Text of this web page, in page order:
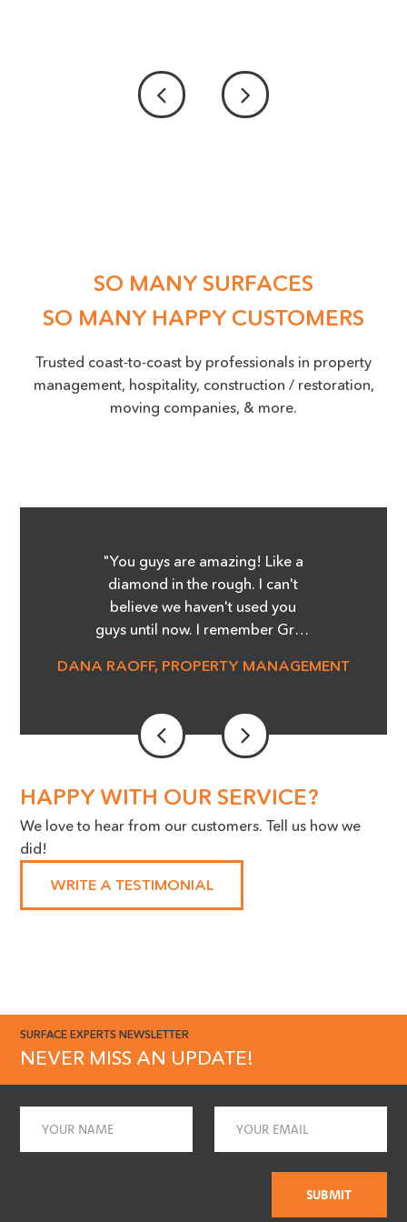
SO MANY SURFACES
SO MANY HAPPY CUSTOMERS
Trusted coast-to-coast by professionals in property
management, hospitality, construction / restoration,
moving companies, & more.
"You guys are amazing! Like a
diamond in the rough. I can't
believe we haven't used you
guys until now. I remember Greg
After pictures of the glass
amazing! I'm telling you it was
magic! We are able to save so
stove tops! It was an eye opener.
Our Maintenance Manager is a
huge advocate for the work you
do, we cannot thank you
enough!"
DANA RAOFF, PROPERTY MANAGEMENT
HAPPY WITH OUR SERVICE?
We love to hear from our customers. Tell us how we
did!
WRITE A TESTIMONIAL
SURFACE EXPERTS NEWSLETTER
NEVER MISS AN UPDATE!